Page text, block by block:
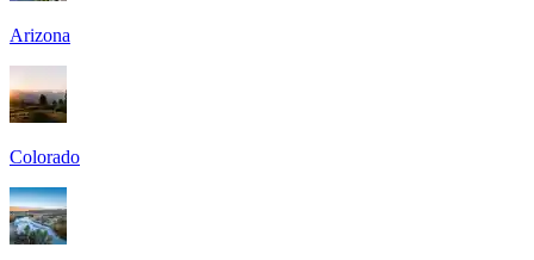
Arizona
Colorado